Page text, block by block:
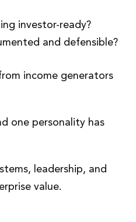
investor-ready?
and defensible?
income generators
one personality has
leadership, and
value.